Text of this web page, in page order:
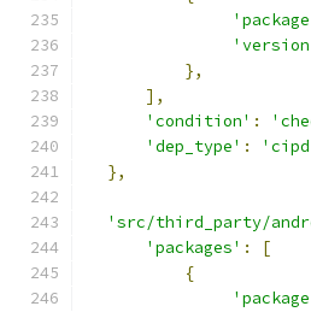
},
],
'condition' :
'dep_type' :
},
'src/third_party/
'packages' :
[
{